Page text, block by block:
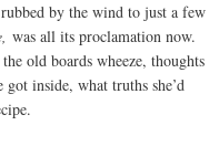
by the wind to just a few
was all its proclamation now.
old boards wheeze, thoughts
inside, what truths she’d